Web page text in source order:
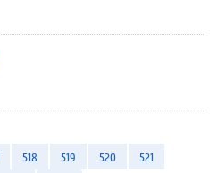
518 519 520
521